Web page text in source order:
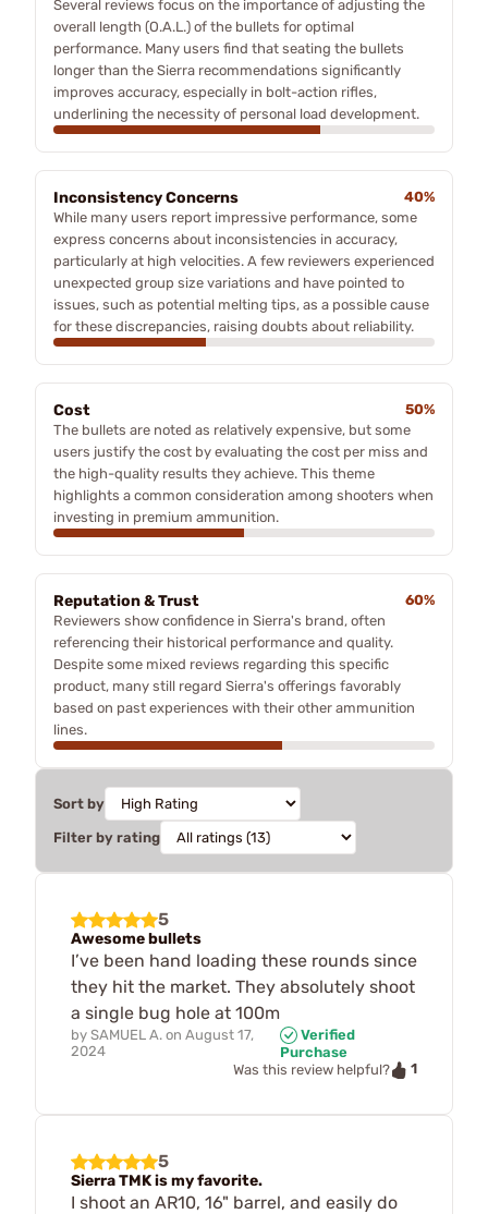
Several reviews focus on the importance of adjusting the
overall length (O.A.L.) of the bullets for optimal
performance. Many users find that seating the bullets
longer than the Sierra recommendations significantly
improves accuracy, especially in bolt-action rifles,
underlining the necessity of personal load development.
Inconsistency Concerns
40%
While many users report impressive performance, some
express concerns about inconsistencies in accuracy,
particularly at high velocities. A few reviewers experienced
unexpected group size variations and have pointed to
issues, such as potential melting tips, as a possible cause
for these discrepancies, raising doubts about reliability.
Cost
50%
The bullets are noted as relatively expensive, but some
users justify the cost by evaluating the cost per miss and
the high-quality results they achieve. This theme
highlights a common consideration among shooters when
investing in premium ammunition.
Reputation & Trust
60%
Reviewers show confidence in Sierra's brand, often
referencing their historical performance and quality.
Despite some mixed reviews regarding this specific
product, many still regard Sierra's offerings favorably
based on past experiences with their other ammunition
lines.
Sort by
Filter by rating
5
Awesome bullets
I’ve been hand loading these rounds since
they hit the market. They absolutely shoot
a single bug hole at 100m
by SAMUEL A. on August 17,
2024
Verified
Purchase
Was this review helpful?
1
5
Sierra TMK is my favorite.
I shoot an AR10, 16" barrel, and easily do